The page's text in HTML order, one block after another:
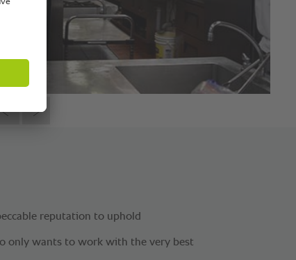
reputation to uphold
only wants to work with the very best